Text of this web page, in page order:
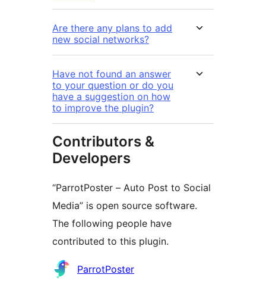
Are there any plans to add
new social networks?
Have not found an answer
to your question or do you
have a suggestion on how
to improve the plugin?
Contributors &
Developers
“ParrotPoster – Auto Post to Social
Media” is open source software.
The following people have
contributed to this plugin.
Contributors
ParrotPoster